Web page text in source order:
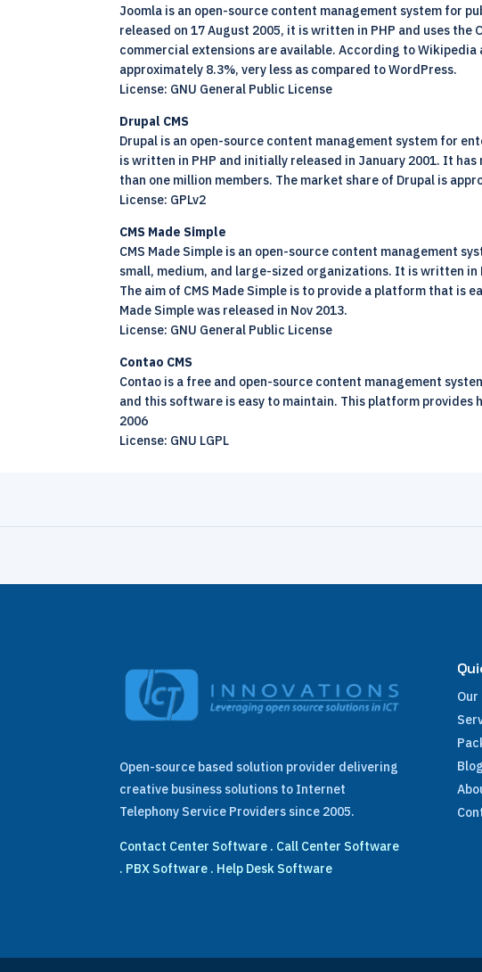
Joomla is an open-source content management system for
released on 17 August 2005, it is written in PHP and uses
commercial extensions are available. According to
approximately 8.3%, very less as compared to WordPress.
License: GNU General Public License
Drupal CMS
Drupal is an open-source content management system for
is written in PHP and initially released in January 2001. It
than one million members. The market share of Drupal is
License: GPLv2
CMS Made Simple
CMS Made Simple is an open-source content management
small, medium, and large-sized organizations. It is written in
The aim of CMS Made Simple is to provide a platform that is
Made Simple was released in Nov 2013.
License: GNU General Public License
Contao CMS
Contao is a free and open-source content management
and this software is easy to maintain. This platform
2006
License: GNU LGPL
Open-source based solution provider delivering
creative business solutions to Internet
Telephony Service Providers since 2005.
Contact Center Software . Call Center Software
. PBX Software . Help Desk Software
Blog